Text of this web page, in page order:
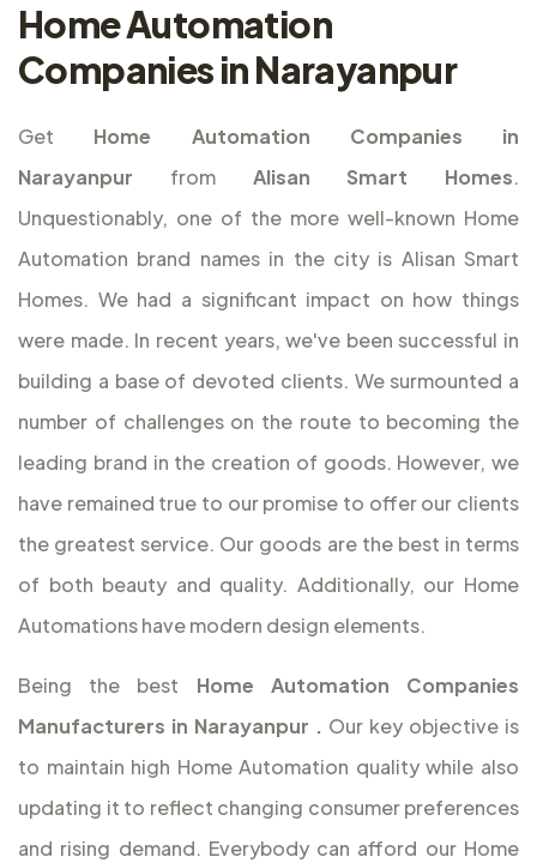
Home Automation
Companies in Narayanpur
Get Home Automation Companies in
Narayanpur from Alisan Smart Homes.
Unquestionably, one of the more well-known Home
Automation brand names in the city is Alisan Smart
Homes. We had a significant impact on how things
were made. In recent years, we've been successful in
building a base of devoted clients. We surmounted a
number of challenges on the route to becoming the
leading brand in the creation of goods. However, we
have remained true to our promise to offer our clients
the greatest service. Our goods are the best in terms
of both beauty and quality. Additionally, our Home
Automations have modern design elements.
Being the best Home Automation Companies
Manufacturers in Narayanpur . Our key objective is
to maintain high Home Automation quality while also
updating it to reflect changing consumer preferences
and rising demand. Everybody can afford our Home